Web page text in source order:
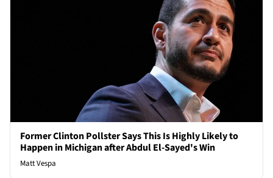
Former Clinton Pollster Says This Is Highly Likely to
Happen in Michigan after Abdul El-Sayed's Win
Matt Vespa